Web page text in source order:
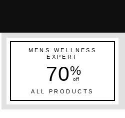
MENS WELLNESS
EXPERT
70%
off
ALL PRODUCTS